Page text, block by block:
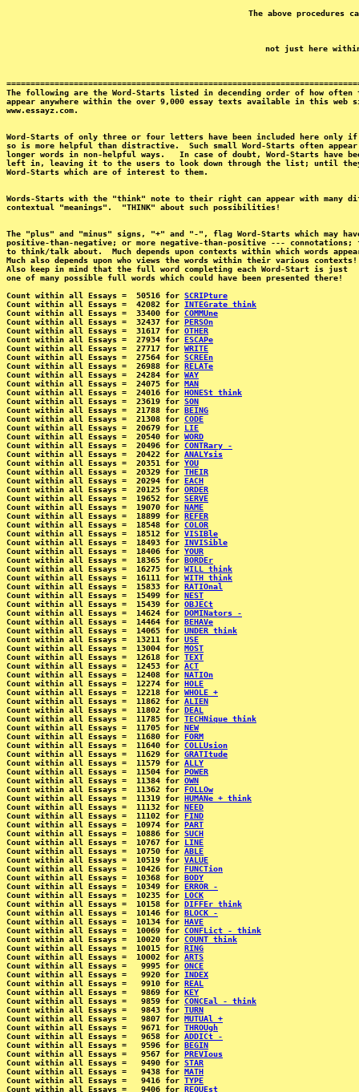
The following are the Word-Starts listed in decending order of how often
appear anywhere within the over 9,000 essay texts available in this web
Word-Starts of only three or four letters have been included here only if
so is more helpful than distractive.  Such small Word-Starts often
longer words in non-helpful ways.   In case of doubt, Word-Starts have
left in, leaving it to the users to look down through the list; until
Words-Starts with the "think" note to their right can appear with many
The "plus" and "minus" signs, "+" and "-", flag Word-Starts which may
positive-than-negative; or more negative-than-positive --- connotations;
to think/talk about.  Much depends upon contexts within which words
Much also depends upon who views the words within their various contexts!
Also keep in mind that the full word completing each Word-Start is just
one of many possible full words which could have been presented there!
Count within all Essays =  50516 for SCRIPture
Count within all Essays =  42082 for INTEGrate think
Count within all Essays =  33400 for COMMUne
Count within all Essays =  32437 for PERSOn
Count within all Essays =  31617 for OTHER
Count within all Essays =  27934 for ESCAPe
Count within all Essays =  27717 for WRITE
Count within all Essays =  27564 for SCREEn
Count within all Essays =  26988 for RELATe
Count within all Essays =  24284 for WAY
Count within all Essays =  24075 for MAN
Count within all Essays =  24016 for HONESt think
Count within all Essays =  23619 for SON
Count within all Essays =  21788 for BEING
Count within all Essays =  21308 for CODE
Count within all Essays =  20679 for LIE
Count within all Essays =  20540 for WORD
Count within all Essays =  20496 for CONTRary -
Count within all Essays =  20422 for ANALYsis
Count within all Essays =  20351 for YOU
Count within all Essays =  20329 for THEIR
Count within all Essays =  20294 for EACH
Count within all Essays =  20125 for ORDER
Count within all Essays =  19652 for SERVE
Count within all Essays =  19070 for NAME
Count within all Essays =  18899 for REFER
Count within all Essays =  18548 for COLOR
Count within all Essays =  18512 for VISIBle
Count within all Essays =  18493 for INVISible
Count within all Essays =  18406 for YOUR
Count within all Essays =  18365 for BORDEr
Count within all Essays =  16275 for WILL think
Count within all Essays =  16111 for WITH think
Count within all Essays =  15833 for RATIOnal
Count within all Essays =  15499 for NEST
Count within all Essays =  15439 for OBJECt
Count within all Essays =  14624 for DOMINators -
Count within all Essays =  14464 for BEHAVe
Count within all Essays =  14065 for UNDER think
Count within all Essays =  13211 for USE
Count within all Essays =  13004 for MOST
Count within all Essays =  12618 for TEXT
Count within all Essays =  12453 for ACT
Count within all Essays =  12408 for NATIOn
Count within all Essays =  12274 for HOLE
Count within all Essays =  12218 for WHOLE +
Count within all Essays =  11862 for ALIEN
Count within all Essays =  11802 for DEAL
Count within all Essays =  11785 for TECHNique think
Count within all Essays =  11705 for NEW
Count within all Essays =  11680 for FORM
Count within all Essays =  11640 for COLLUsion
Count within all Essays =  11629 for GRATItude
Count within all Essays =  11579 for ALLY
Count within all Essays =  11504 for POWER
Count within all Essays =  11384 for OWN
Count within all Essays =  11362 for FOLLOw
Count within all Essays =  11319 for HUMANe + think
Count within all Essays =  11132 for NEED
Count within all Essays =  11102 for FIND
Count within all Essays =  10974 for PART
Count within all Essays =  10886 for SUCH
Count within all Essays =  10767 for LINE
Count within all Essays =  10750 for ABLE
Count within all Essays =  10519 for VALUE
Count within all Essays =  10426 for FUNCTion
Count within all Essays =  10368 for BODY
Count within all Essays =  10349 for ERROR -
Count within all Essays =  10235 for LOCK
Count within all Essays =  10158 for DIFFEr think
Count within all Essays =  10146 for BLOCK -
Count within all Essays =  10134 for HAVE
Count within all Essays =  10069 for CONFLict - think
Count within all Essays =  10020 for COUNT think
Count within all Essays =  10015 for RING
Count within all Essays =  10002 for ARTS
Count within all Essays =   9995 for ONCE
Count within all Essays =   9920 for INDEX
Count within all Essays =   9910 for REAL
Count within all Essays =   9869 for KEY
Count within all Essays =   9859 for CONCEal - think
Count within all Essays =   9843 for TURN
Count within all Essays =   9807 for MUTUAl +
Count within all Essays =   9671 for THROUgh
Count within all Essays =   9658 for ADDICt -
Count within all Essays =   9596 for BEGIN
Count within all Essays =   9567 for PREVIous
Count within all Essays =   9490 for STAR
Count within all Essays =   9438 for MATH
Count within all Essays =   9416 for TYPE
Count within all Essays =   9406 for REQUEst